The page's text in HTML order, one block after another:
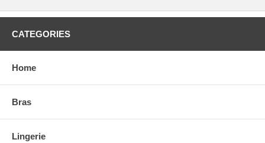
CATEGORIES
Home
Bras
Lingerie